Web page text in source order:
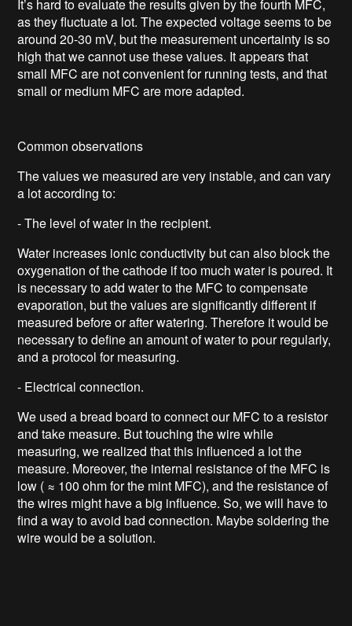
It’s hard to evaluate the results given by the fourth MFC,
as they fluctuate a lot. The expected voltage seems to be
around 20-30 mV, but the measurement uncertainty is so
high that we cannot use these values. It appears that
small MFC are not convenient for running tests, and that
small or medium MFC are more adapted.
Common observations
The values we measured are very instable, and can vary
a lot according to:
- The level of water in the recipient.
Water increases ionic conductivity but can also block the
oxygenation of the cathode if too much water is poured. It
is necessary to add water to the MFC to compensate
evaporation, but the values are significantly different if
measured before or after watering. Therefore it would be
necessary to define an amount of water to pour regularly,
and a protocol for measuring.
- Electrical connection.
We used a bread board to connect our MFC to a resistor
and take measure. But touching the wire while
measuring, we realized that this influenced a lot the
measure. Moreover, the internal resistance of the MFC is
low ( ≈ 100 ohm for the mint MFC), and the resistance of
the wires might have a big influence. So, we will have to
find a way to avoid bad connection. Maybe soldering the
wire would be a solution.